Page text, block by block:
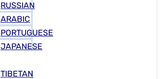
RUSSIAN
ARABIC
PORTUGUESE
JAPANESE
TIBETAN